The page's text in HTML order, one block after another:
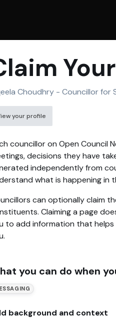
Choudhry - Councillor for
your profile
councillor on Open Council
decisions they have
independently from
what is happening in
can optionally claim
Claiming a page
to add information that
you can do when
background and context